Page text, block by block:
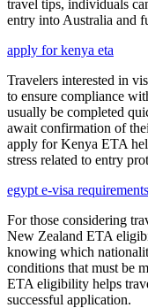
travel tips, individuals
entry into Australia and
apply for kenya eta
Travelers interested in
to ensure compliance
usually be completed
await confirmation of
apply for Kenya ETA
stress related to entry
egypt e-visa requirements
For those considering
New Zealand ETA
knowing which
conditions that must be
ETA eligibility helps
successful application.